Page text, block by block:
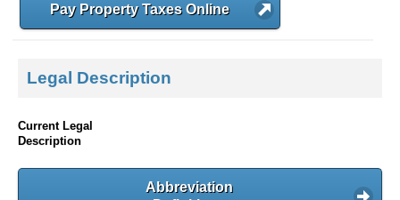
Pay Property Taxes Online
Legal Description
Current Legal
Description
Abbreviation